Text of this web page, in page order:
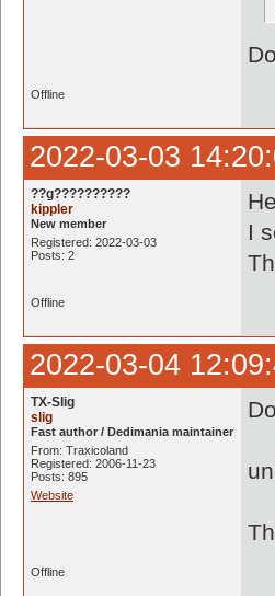
Offline
2022-03-03
??g??????????
kippler
New member
Registered: 2022-03-03
Posts: 2
I
Offline
2022-03-04
TX-Slig
slig
Fast author / Dedimania maintainer
From: Traxicoland
Registered: 2006-11-23
Posts: 895
Website
Offline